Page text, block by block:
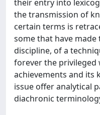
their entry into
the transmission of
certain terms is
some that have
discipline, of a
forever the privileged
achievements and its
issue offer analytical
diachronic